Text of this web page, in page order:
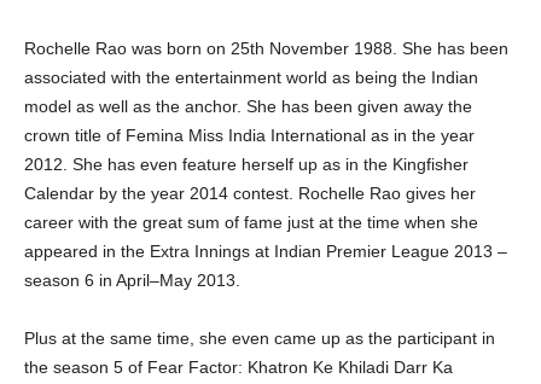
Rochelle Rao was born on 25th November 1988. She has been
associated with the entertainment world as being the Indian
model as well as the anchor. She has been given away the
crown title of Femina Miss India International as in the year
2012. She has even feature herself up as in the Kingfisher
Calendar by the year 2014 contest. Rochelle Rao gives her
career with the great sum of fame just at the time when she
appeared in the Extra Innings at Indian Premier League 2013 –
season 6 in April–May 2013.
Plus at the same time, she even came up as the participant in
the season 5 of Fear Factor: Khatron Ke Khiladi Darr Ka